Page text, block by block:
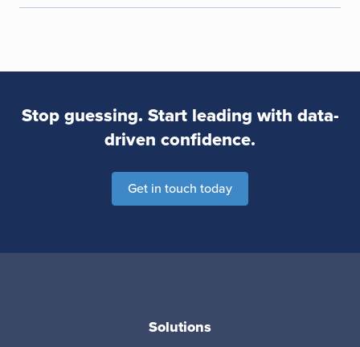
Stop guessing. Start leading with data-
driven confidence.
Get in touch today
Solutions